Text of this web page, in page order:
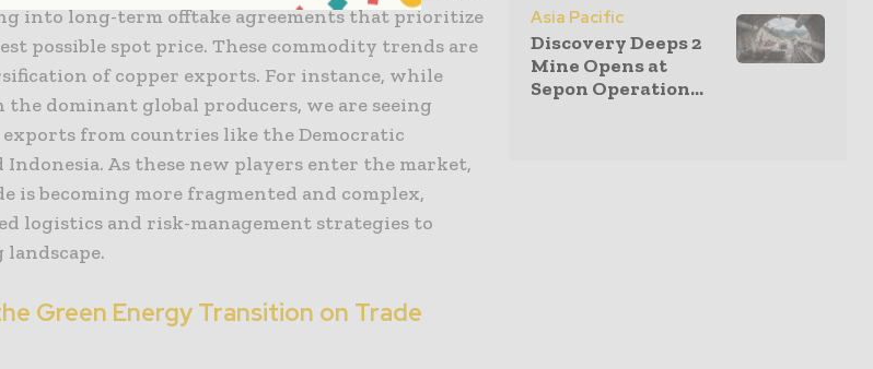
into long-term offtake agreements that prioritize
possible spot price. These commodity trends are
of copper exports. For instance, while
the dominant global producers, we are seeing
from countries like the Democratic
Indonesia. As these new players enter the market,
is becoming more fragmented and complex,
logistics and risk-management strategies to
Green Energy Transition on Trade
Asia Pacific
Discovery Deeps 2
Mine Opens at
Sepon Operation...